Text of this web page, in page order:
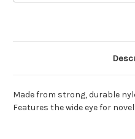
Made from strong, durable
Features the wide eye for